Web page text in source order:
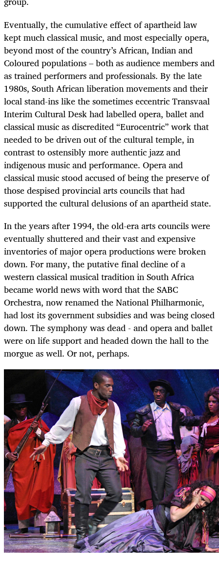
Eventually, the cumulative effect of apartheid law
kept much classical music, and most especially opera,
beyond most of the country’s African, Indian and
Coloured populations – both as audience members and
as trained performers and professionals. By the late
1980s, South African liberation movements and their
local stand-ins like the sometimes eccentric Transvaal
Interim Cultural Desk had labelled opera, ballet and
classical music as discredited “Eurocentric” work that
needed to be driven out of the cultural temple, in
contrast to ostensibly more authentic jazz and
indigenous music and performance. Opera and
classical music stood accused of being the preserve of
those despised provincial arts councils that had
supported the cultural delusions of an apartheid state.
In the years after 1994, the old-era arts councils were
eventually shuttered and their vast and expensive
inventories of major opera productions were broken
down. For many, the putative final decline of a
western classical musical tradition in South Africa
became world news with word that the SABC
Orchestra, now renamed the National Philharmonic,
had lost its government subsidies and was being closed
down. The symphony was dead - and opera and ballet
were on life support and headed down the hall to the
morgue as well. Or not, perhaps.